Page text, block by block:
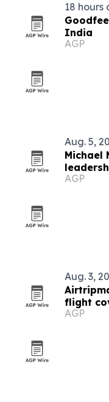
18 hours
India
AGP
Aug. 5,
Michael
and
AGP
Aug. 3,
flight
AGP